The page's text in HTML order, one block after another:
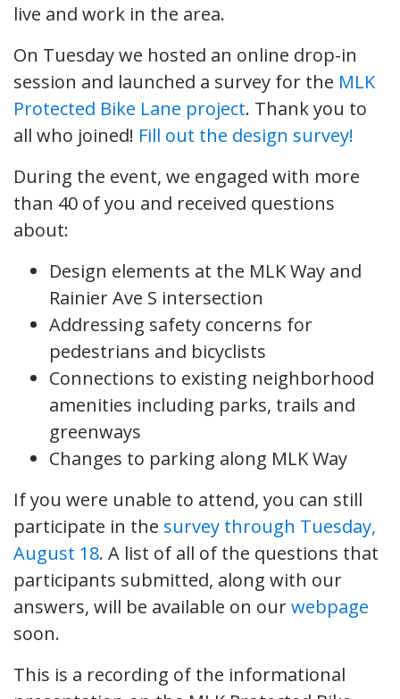
live and work in the area.
On Tuesday we hosted an online drop-in
session and launched a survey for the MLK
Protected Bike Lane project. Thank you to
all who joined! Fill out the design survey!
During the event, we engaged with more
than 40 of you and received questions
about:
Design elements at the MLK Way and
Rainier Ave S intersection
Addressing safety concerns for
pedestrians and bicyclists
Connections to existing neighborhood
amenities including parks, trails and
greenways
Changes to parking along MLK Way
If you were unable to attend, you can still
participate in the survey through Tuesday,
August 18. A list of all of the questions that
participants submitted, along with our
answers, will be available on ourwebpage
soon.
This is a recording of the informational